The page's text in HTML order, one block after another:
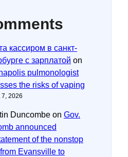
кассиром в санкт-
с зарплатой on
pulmonologist
the risks of vaping
7, 2026
Duncombe on Gov.
announced
of the nonstop
Evansville to